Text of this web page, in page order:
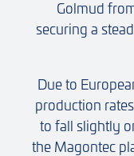
Golmud
securing a
Due to
production
to fall slightly
the Magontec